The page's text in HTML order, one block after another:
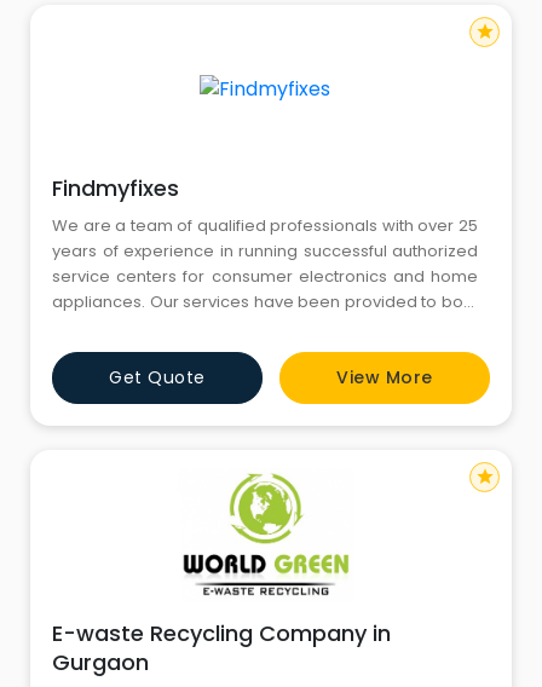
Findmyfixes
We are a team of qualified professionals with over 25
years of experience in running successful authorized
service centers for consumer electronics and home
appliances. Our services have been provided to both
PHILIPS, LG, Whirlpool, Videocon, Toshiba, Sansui, and
many more. We understand the importance of
providing exceptional service to our customers, and
our t
Get Quote View More
star
E-waste Recycling Company in
Gurgaon
star